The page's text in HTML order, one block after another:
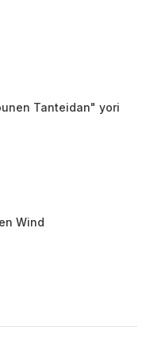
Tanteidan" yori
Wind